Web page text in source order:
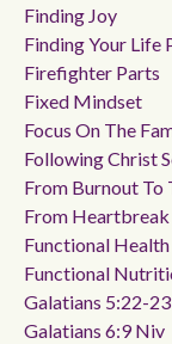
Finding Joy
Finding Your Life
Firefighter Parts
Fixed Mindset
Focus On The
Following Christ
From Burnout To
From
Functional Health
Functional
Galatians 5:22-23
Galatians 6:9 Niv